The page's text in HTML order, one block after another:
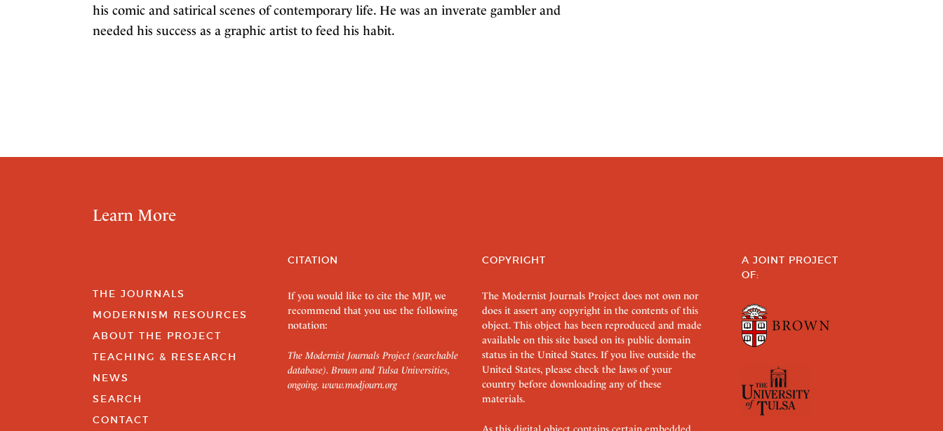
his comic and satirical scenes of contemporary life. He was an inverate gambler and
needed his success as a graphic artist to feed his habit.
Learn More
THE JOURNALS
MODERNISM RESOURCES
ABOUT THE PROJECT
TEACHING & RESEARCH
NEWS
SEARCH
CONTACT
CITATION
If you would like to cite the MJP, we
recommend that you use the following
notation:
The Modernist Journals Project (searchable
database). Brown and Tulsa Universities,
ongoing. www.modjourn.org
COPYRIGHT
The Modernist Journals Project does not own nor
does it assert any copyright in the contents of this
object. This object has been reproduced and made
available on this site based on its public domain
status in the United States. If you live outside the
United States, please check the laws of your
country before downloading any of these
materials.
A JOINT PROJECT
OF: